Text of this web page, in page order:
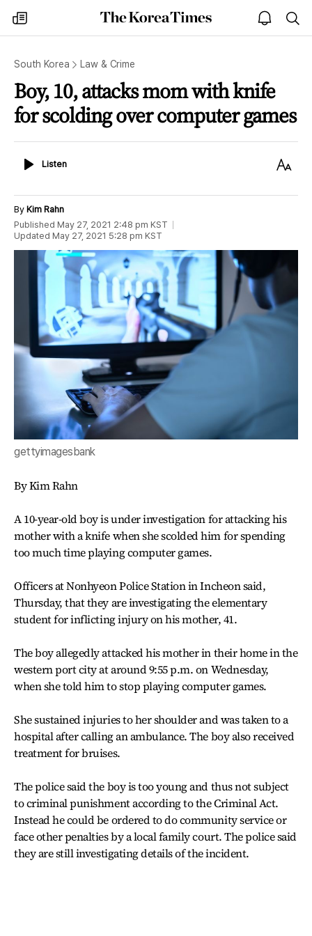
my
times
The
Korea
open
notice
South Korea Law & Crime
Boy, 10, attacks mom with knife
for scolding over computer games
ListenListen
Text
By Kim Rahn
Published May 27, 2021 2:48 pm KST
Updated May 27, 2021 5:28 pm KST
gettyimagesbank
By Kim Rahn
A 10-year-old boy is under investigation for attacking his
mother with a knife when she scolded him for spending
too much time playing computer games.
Officers at Nonhyeon Police Station in Incheon said,
Thursday, that they are investigating the elementary
student for inflicting injury on his mother, 41.
The boy allegedly attacked his mother in their home in the
western port city at around 9:55 p.m. on Wednesday,
when she told him to stop playing computer games.
She sustained injuries to her shoulder and was taken to a
hospital after calling an ambulance. The boy also received
treatment for bruises.
The police said the boy is too young and thus not subject
to criminal punishment according to the Criminal Act.
Instead he could be ordered to do community service or
face other penalties by a local family court. The police said
they are still investigating details of the incident.